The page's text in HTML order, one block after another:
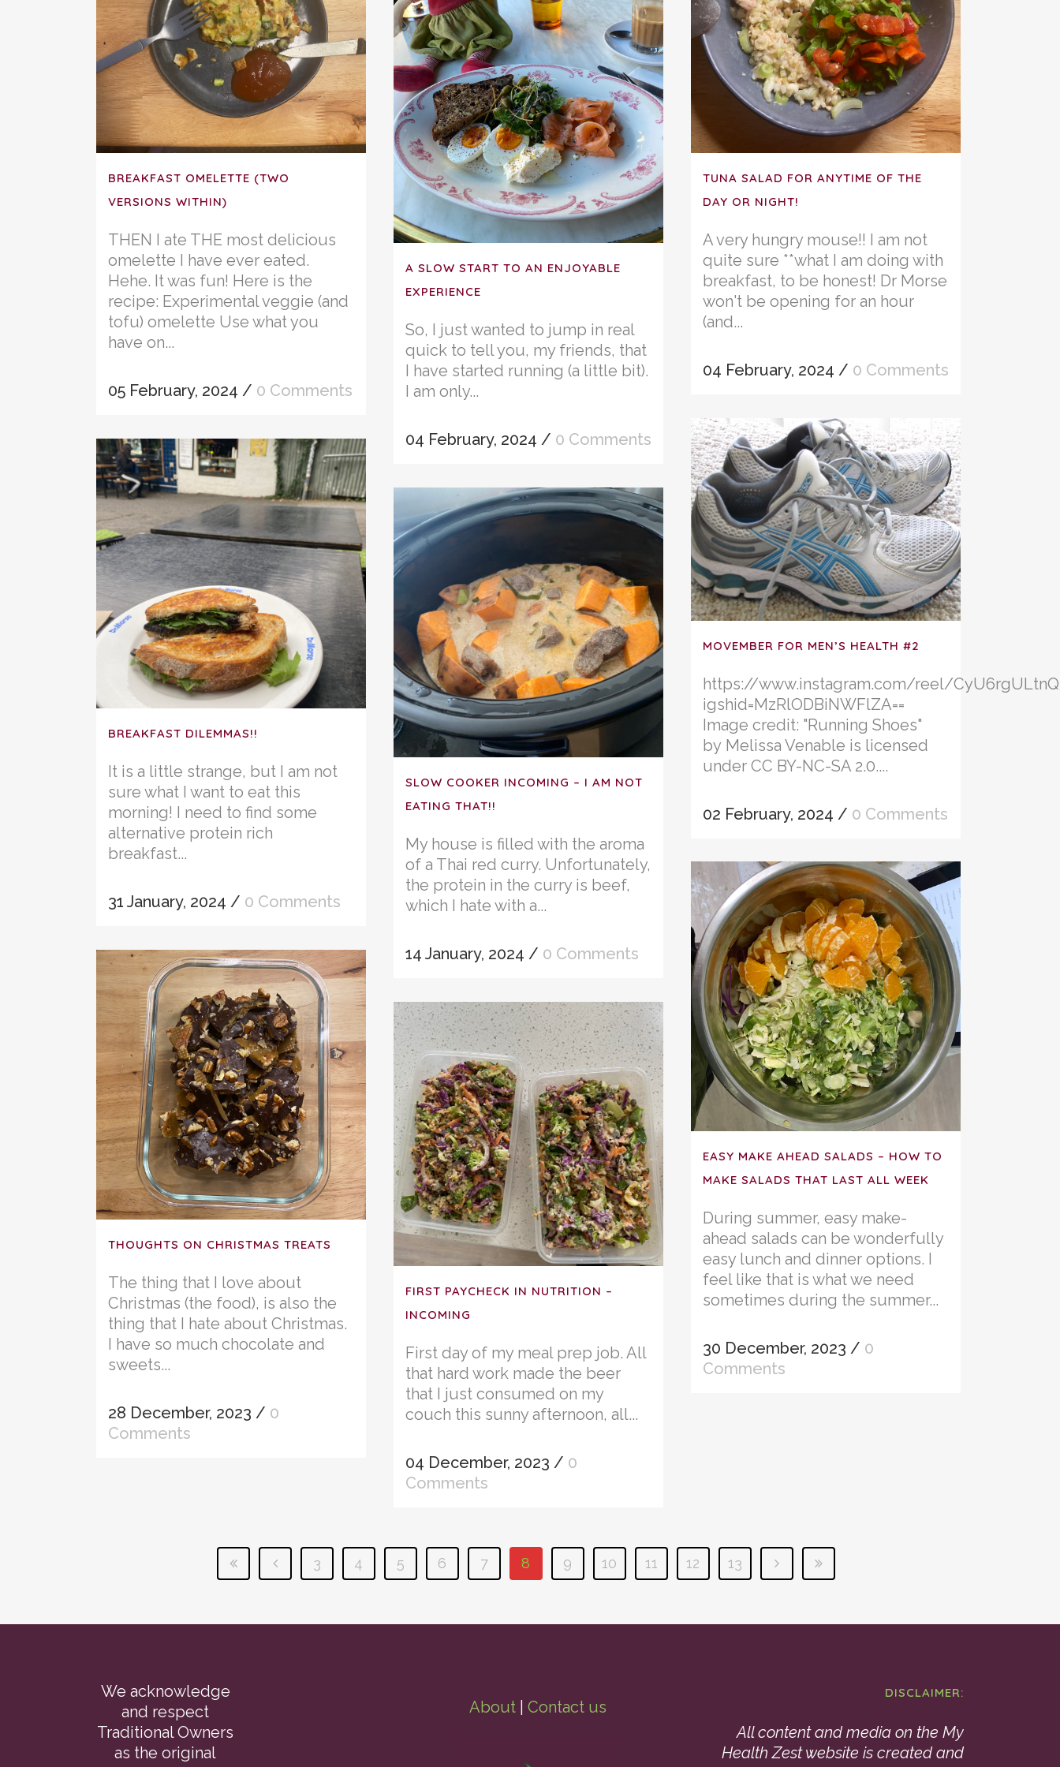
BREAKFAST OMELETTE (TWO
VERSIONS WITHIN)
THEN I ate THE most delicious
omelette I have ever eated.
Hehe. It was fun! Here is the
recipe: Experimental veggie (and
tofu) omelette Use what you
have on...
05 February, 2024 / 0 Comments
A SLOW START TO AN ENJOYABLE
EXPERIENCE
So, I just wanted to jump in real
quick to tell you, my friends, that
I have started running (a little bit).
I am only...
04 February, 2024 / 0 Comments
TUNA SALAD FOR ANYTIME OF THE
DAY OR NIGHT!
A very hungry mouse!! I am not
quite sure **what I am doing with
breakfast, to be honest! Dr Morse
won't be opening for an hour
(and...
04 February, 2024 / 0 Comments
MOVEMBER FOR MEN’S HEALTH #2
https://www.instagram.com/reel/
igshid=MzRlODBiNWFlZA==
Image credit: "Running Shoes"
by Melissa Venable is licensed
under CC BY-NC-SA 2.0....
02 February, 2024 / 0 Comments
BREAKFAST DILEMMAS!!
It is a little strange, but I am not
sure what I want to eat this
morning! I need to find some
alternative protein rich
breakfast...
31 January, 2024 / 0 Comments
SLOW COOKER INCOMING – I AM NOT
EATING THAT!!
My house is filled with the aroma
of a Thai red curry. Unfortunately,
the protein in the curry is beef,
which I hate with a...
14 January, 2024 / 0 Comments
EASY MAKE AHEAD SALADS – HOW TO
MAKE SALADS THAT LAST ALL WEEK
During summer, easy make-
ahead salads can be wonderfully
easy lunch and dinner options. I
feel like that is what we need
sometimes during the summer...
30 December, 2023 / 0
Comments
THOUGHTS ON CHRISTMAS TREATS
The thing that I love about
Christmas (the food), is also the
thing that I hate about Christmas.
I have so much chocolate and
sweets...
28 December, 2023 / 0
Comments
FIRST PAYCHECK IN NUTRITION –
INCOMING
First day of my meal prep job. All
that hard work made the beer
that I just consumed on my
couch this sunny afternoon, all...
04 December, 2023 / 0
Comments
3 4 5 6 7 8 9 10 11 12 13
We acknowledge
and respect
Traditional Owners
as the original
About| Contact us
DISCLAIMER:
All content and media on the My
Health Zest website is created and